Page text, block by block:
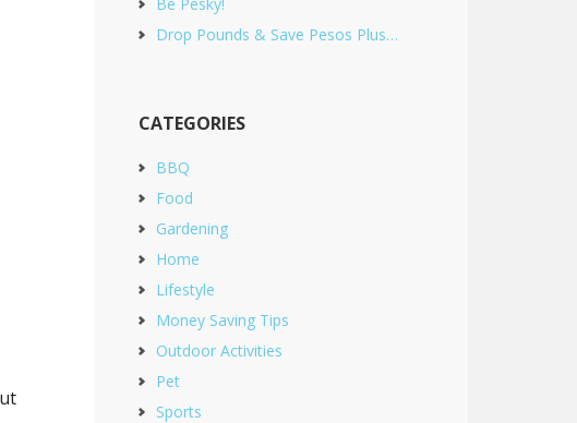
Drop Pounds & Save Pesos Plus…
CATEGORIES
BBQ
Food
Gardening
Home
Lifestyle
Money Saving Tips
Outdoor Activities
Pet
Sports